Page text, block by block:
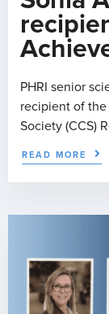
PHRI senior
recipient of the
Society (CCS)
READ MORE